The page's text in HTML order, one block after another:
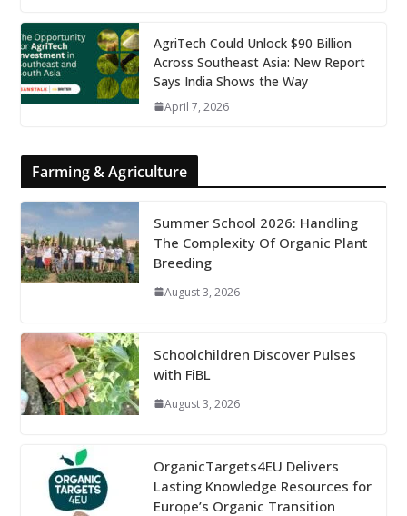
AgriTech Could Unlock $90 Billion
Across Southeast Asia: New Report
Says India Shows the Way
April 7, 2026
Farming & Agriculture
Summer School 2026: Handling
The Complexity Of Organic Plant
Breeding
August 3, 2026
Schoolchildren Discover Pulses
with FiBL
August 3, 2026
OrganicTargets4EU Delivers
Lasting Knowledge Resources for
Europe’s Organic Transition